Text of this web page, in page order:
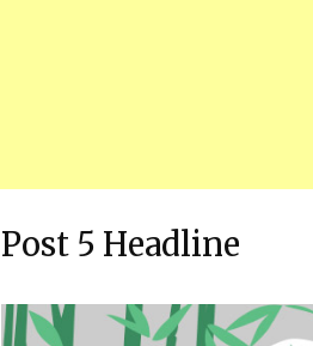
Post 5 Headline